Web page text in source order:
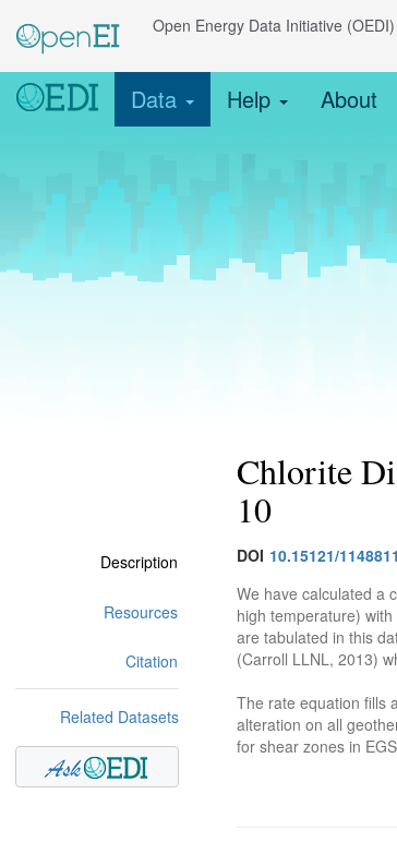
Open Energy Data Initiative (OEDI)
Data
Help About
Description
Resources
Citation
Related Datasets
Chlorite
10
DOI 10.15121/1148811
We have calculated a
high temperature)
are tabulated in this
(Carroll LLNL, 2013)
The rate equation fills
alteration on all
for shear zones in